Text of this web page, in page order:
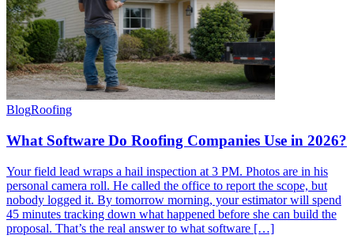
BlogRoofing
What Software Do Roofing Companies Use in 2026?
Your field lead wraps a hail inspection at 3 PM. Photos are in his
personal camera roll. He called the office to report the scope, but
nobody logged it. By tomorrow morning, your estimator will spend
45 minutes tracking down what happened before she can build the
proposal. That’s the real answer to what software […]